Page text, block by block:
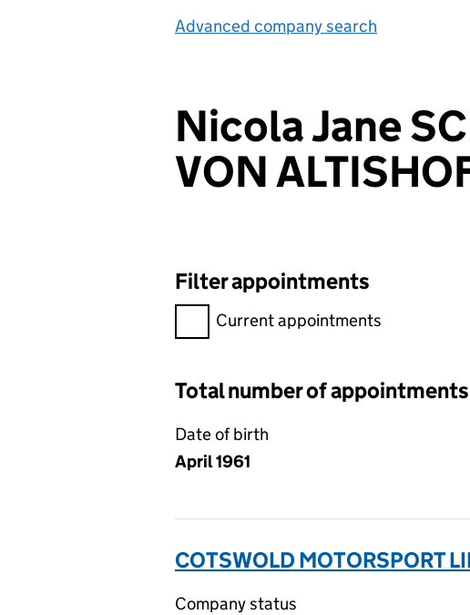
Advanced company search
Nicola Jane
VON
Filter appointments
Filter appointments, selecting an input
Current appointments
Total number of
Date of birth
April 1961
COTSWOLD MOTORSPORT
Company status